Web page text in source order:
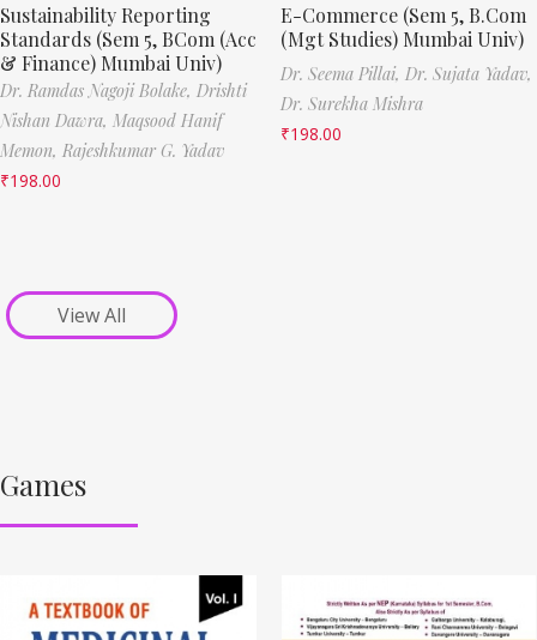
Sustainability Reporting
Standards (Sem 5, BCom (Acc
& Finance) Mumbai Univ)
Dr. Ramdas Nagoji Bolake, Drishti
Nishan Dawra, Maqsood Hanif
Memon, Rajeshkumar G. Yadav
₹198.00
E-Commerce (Sem 5, B.Com
(Mgt Studies) Mumbai Univ)
Dr. Seema Pillai, Dr. Sujata Yadav,
Dr. Surekha Mishra
₹198.00
View All
Games